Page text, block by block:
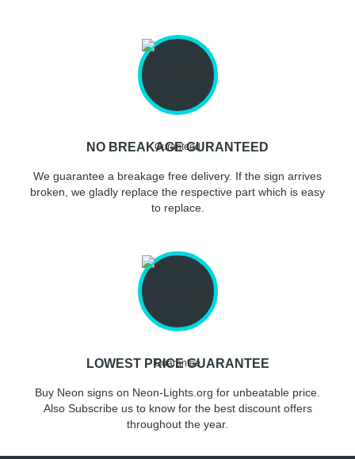
NO BREAKAGE GURANTEED
We guarantee a breakage free delivery. If the sign arrives
broken, we gladly replace the respective part which is easy
to replace.
LOWEST PRICE GUARANTEE
Buy Neon signs on Neon-Lights.org for unbeatable price.
Also Subscribe us to know for the best discount offers
throughout the year.